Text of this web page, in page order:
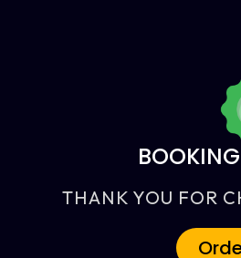
THANK YOU FOR